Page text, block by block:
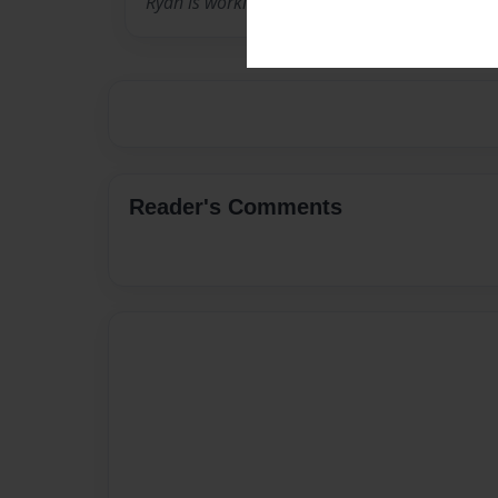
Reader's Comments